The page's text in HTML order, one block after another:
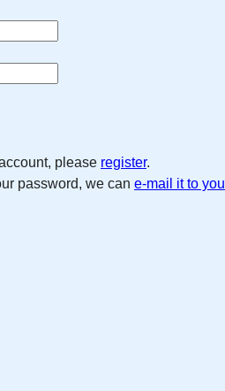
please register.
password, we can e-mail it to you